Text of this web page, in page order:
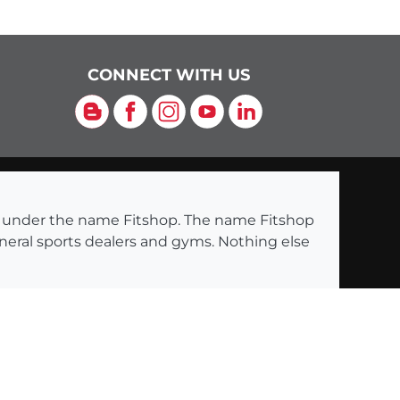
CONNECT WITH US
BlogFacebook
Instagram
YouTubeLinkedIn
the name Fitshop. The name Fitshop
sports dealers and gyms. Nothing else